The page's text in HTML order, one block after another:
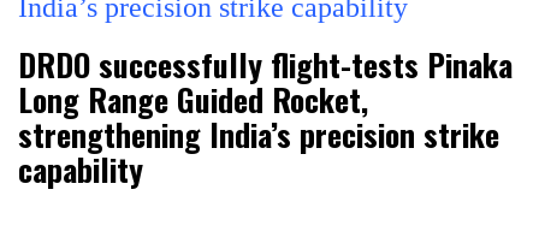
DRDO successfully flight-tests Pinaka
Long Range Guided Rocket,
strengthening India’s precision strike
capability